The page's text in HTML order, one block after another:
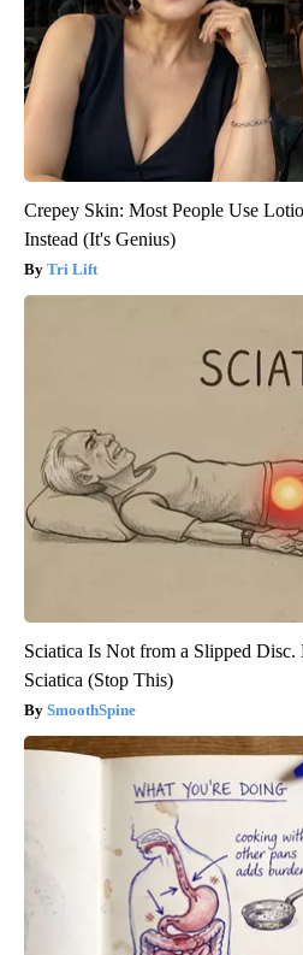
Crepey Skin: Most People Use
Instead (It's Genius)
Tri Lift
Sciatica Is Not from a Slipped
Sciatica (Stop This)
SmoothSpine